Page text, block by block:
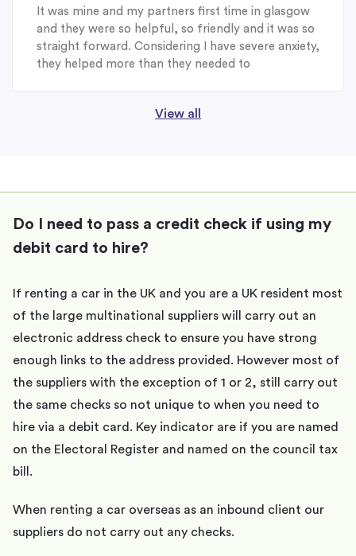
It was mine and my partners first time in glasgow
and they were so helpful, so friendly and it was so
straight forward. Considering I have severe anxiety,
they helped more than they needed to
View all
Do I need to pass a credit check if using my
debit card to hire?
If renting a car in the UK and you are a UK resident most
of the large multinational suppliers will carry out an
electronic address check to ensure you have strong
enough links to the address provided. However most of
the suppliers with the exception of 1 or 2, still carry out
the same checks so not unique to when you need to
hire via a debit card. Key indicator are if you are named
on the Electoral Register and named on the council tax
bill.
When renting a car overseas as an inbound client our
suppliers do not carry out any checks.